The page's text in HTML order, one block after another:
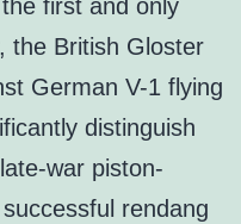
first and only
the British Gloster
German V-1 flying
distinguish
war piston-
rendang